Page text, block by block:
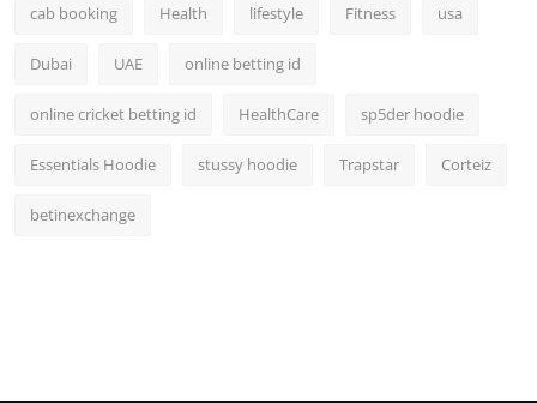
cab booking Health lifestyle Fitness usa
Dubai UAE online betting id
online cricket betting id HealthCare sp5der hoodie
Essentials Hoodie stussy hoodie Trapstar Corteiz
betinexchange